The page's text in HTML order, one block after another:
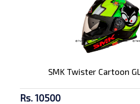
SMK Twister Cartoon
Rs. 10500